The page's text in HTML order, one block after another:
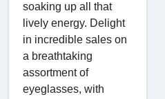
soaking up all that
lively energy. Delight
in incredible sales on
a breathtaking
assortment of
eyeglasses, with